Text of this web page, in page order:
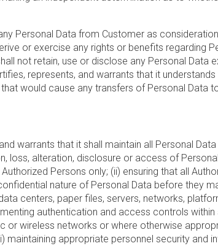
Personal Data from Customer as
or exercise any rights or benefits regarding
not retain, use or disclose any Personal
represents, and warrants that it
would cause any transfers of Personal Data
warrants that it shall maintain all Personal
loss, alteration, disclosure or access of
Persons only; (ii) ensuring that all
nature of Personal Data before they
centers, paper files, servers, networks,
authentication and access controls
wireless networks or where otherwise
appropriate personnel security and